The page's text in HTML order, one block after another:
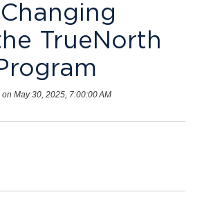
TrueNorth
on May 30, 2025, 7:00:00 AM